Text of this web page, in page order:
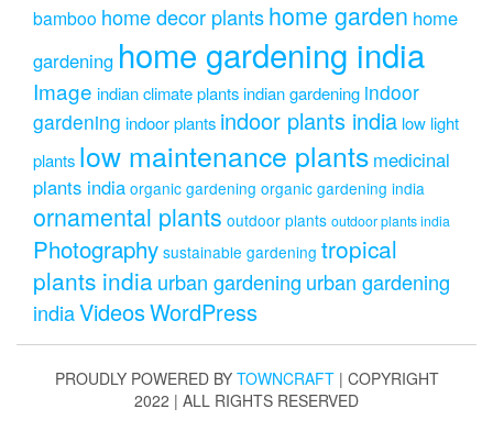
bamboo home decor plantshome garden home
gardening home gardening india
Image indian climate plantsindian gardening indoor
gardening indoor plants indoor plants india low light
plants low maintenance plants medicinal
plants india organic gardening organic gardening india
ornamental plants outdoor plants outdoor plants india
Photography sustainable gardening tropical
plants indiaurban gardening urban gardening
indiaVideosWordPress
PROUDLY POWERED BY TOWNCRAFT | COPYRIGHT
2022 | ALL RIGHTS RESERVED